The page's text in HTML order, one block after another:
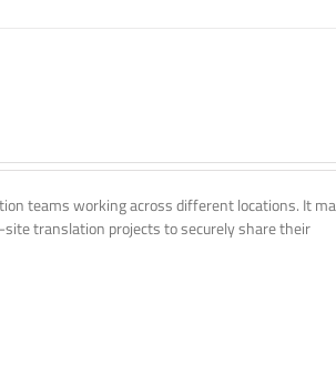
teams working across different locations. It
translation projects to securely share their